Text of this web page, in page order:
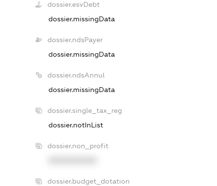
dossier.esvDebt
dossier.missingData
dossier.ndsPayer
dossier.missingData
dossier.ndsAnnul
dossier.missingData
dossier.single_tax_reg
dossier.notInList
dossier.non_profit
dossier.budget_dotation